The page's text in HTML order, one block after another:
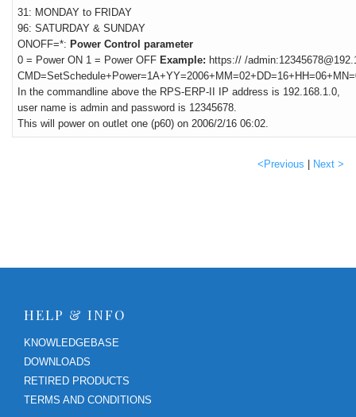
31: MONDAY to FRIDAY
96: SATURDAY & SUNDAY
ONOFF=*: Power Control parameter
0 = Power ON 1 = Power OFF Example: https:// /
In the commandline above the RPS-ERP-II IP address is 192.168.1.0,
user name is admin and password is 12345678.
This will power on outlet one (p60) on 2006/2/16 06:02.
<Previous Next >
HELP & INFO
KNOWLEDGEBASE
DOWNLOADS
RETIRED PRODUCTS
TERMS AND CONDITIONS